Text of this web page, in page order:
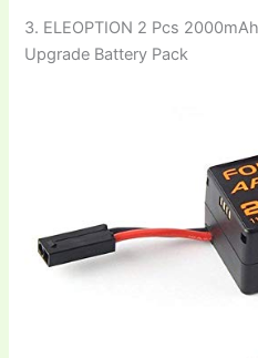
3. ELEOPTION 2 Pcs
Upgrade Battery Pack